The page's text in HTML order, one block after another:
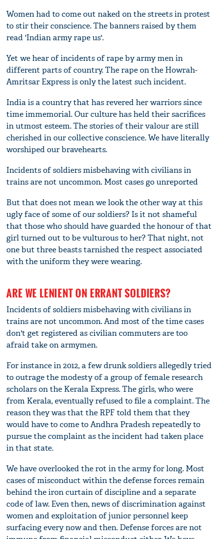
Women had to come out naked on the streets in protest
to stir their conscience. The banners raised by them
read 'Indian army rape us'.
Yet we hear of incidents of rape by army men in
different parts of country. The rape on the Howrah-
Amritsar Express is only the latest such incident.
India is a country that has revered her warriors since
time immemorial. Our culture has held their sacrifices
in utmost esteem. The stories of their valour are still
cherished in our collective conscience. We have literally
worshiped our bravehearts.
Incidents of soldiers misbehaving with civilians in
trains are not uncommon. Most cases go unreported
But that does not mean we look the other way at this
ugly face of some of our soldiers? Is it not shameful
that those who should have guarded the honour of that
girl turned out to be vulturous to her? That night, not
one but three beasts tarnished the respect associated
with the uniform they were wearing.
ARE WE LENIENT ON ERRANT SOLDIERS?
Incidents of soldiers misbehaving with civilians in
trains are not uncommon. And most of the time cases
don't get registered as civilian commuters are too
afraid take on armymen.
For instance in 2012, a few drunk soldiers allegedly tried
to outrage the modesty of a group of female research
scholars on the Kerala Express. The girls, who were
from Kerala, eventually refused to file a complaint. The
reason they was that the RPF told them that they
would have to come to Andhra Pradesh repeatedly to
pursue the complaint as the incident had taken place
in that state.
We have overlooked the rot in the army for long. Most
cases of misconduct within the defense forces remain
behind the iron curtain of discipline and a separate
code of law. Even then, news of discrimination against
women and exploitation of junior personnel keep
surfacing every now and then. Defense forces are not